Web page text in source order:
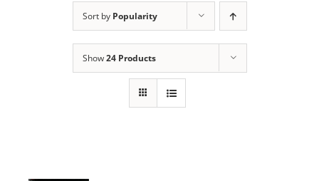
Sort by Popularity
Show24 Products